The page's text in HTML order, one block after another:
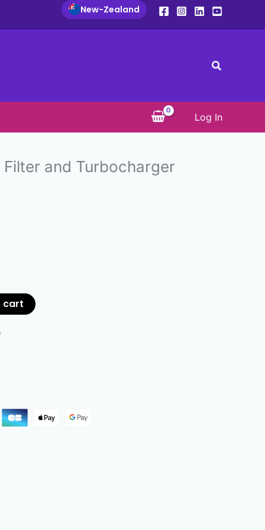
New-Zealand
Search
Log In
and Turbocharger
cart